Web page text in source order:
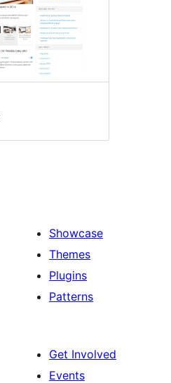
Showcase
Themes
Plugins
Patterns
Get Involved
Events